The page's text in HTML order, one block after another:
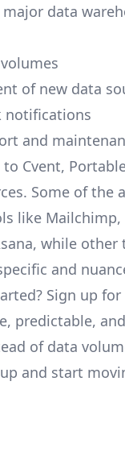
data
of new data
notifications
and
Cvent,
Some of the
like Mailchimp,
while other
and
Sign up
predictable,
of data
and start